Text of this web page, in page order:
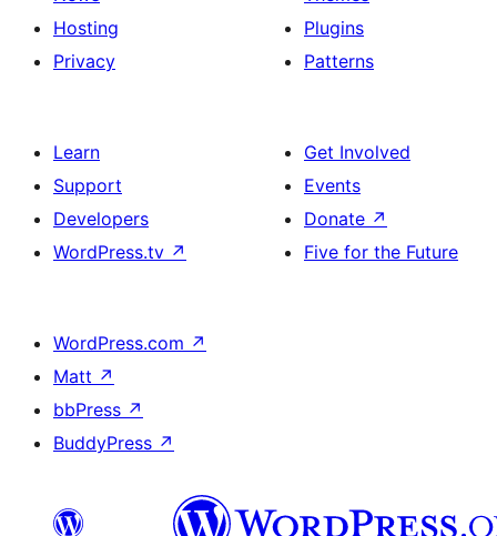
Hosting
Privacy
Plugins
Patterns
Learn
Support
Developers
WordPress.tv ↗
Get Involved
Events
Donate ↗
Five for the Future
WordPress.com ↗
Matt ↗
bbPress ↗
BuddyPress ↗